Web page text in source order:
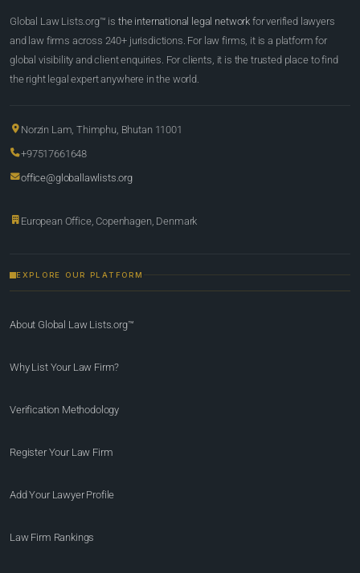
Global Law Lists.org™ is the international legal network for verified lawyers
and law firms across 240+ jurisdictions. For law firms, it is a platform for
global visibility and client enquiries. For clients, it is the trusted place to find
the right legal expert anywhere in the world.
Norzin Lam, Thimphu, Bhutan 11001
+97517661648
office@globallawlists.org
European Office, Copenhagen, Denmark
EXPLORE OUR PLATFORM
About Global Law Lists.org™
Why List Your Law Firm?
Verification Methodology
Register Your Law Firm
Add Your Lawyer Profile
Law Firm Rankings